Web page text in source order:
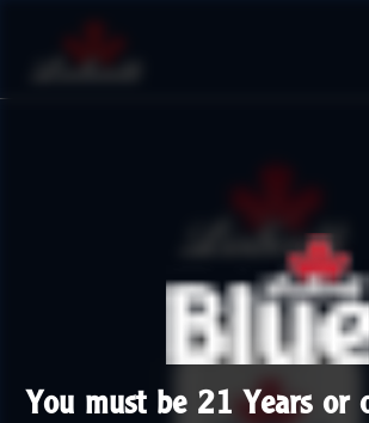
You must be 21 Years or